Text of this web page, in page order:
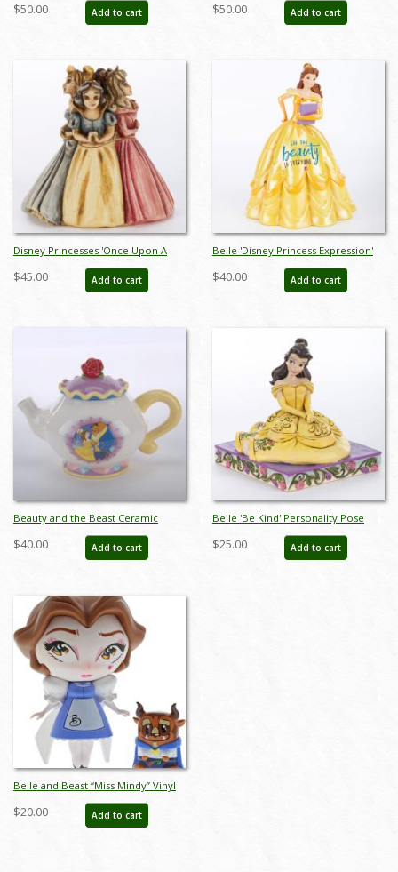
may24256
$50.00 Add to cart $50.00 Add to cart
Disney Princesses 'Once Upon A
Time' Figurine Trinket Box (2003) -
ID: WDWRPR
$45.00 Add to cart
Belle 'Disney Princess Expression'
Figurine (2022) - ID: 028399319046
$40.00 Add to cart
Beauty and the Beast Ceramic
Teapot (2014) - ID: 748787243202
$40.00 Add to cart
Belle 'Be Kind' Personality Pose
Figurine (2016) - ID: 045544832595
$25.00 Add to cart
Belle and Beast “Miss Mindy” Vinyl
Figurine Set (2019) - ID:
028399185795
$20.00 Add to cart